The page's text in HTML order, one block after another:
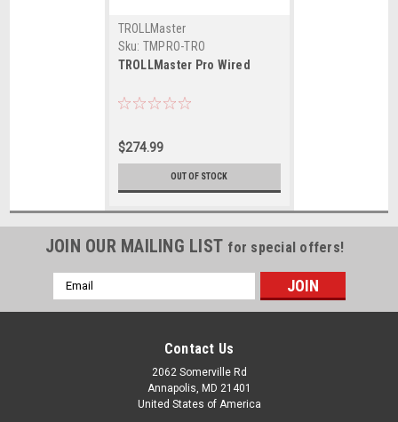
TROLLMaster
Sku: TMPRO-TRO
TROLLMaster Pro Wired
$274.99
OUT OF STOCK
JOIN OUR MAILING LIST for special offers!
Email
Address
Contact Us
2062 Somerville Rd
Annapolis, MD 21401
United States of America